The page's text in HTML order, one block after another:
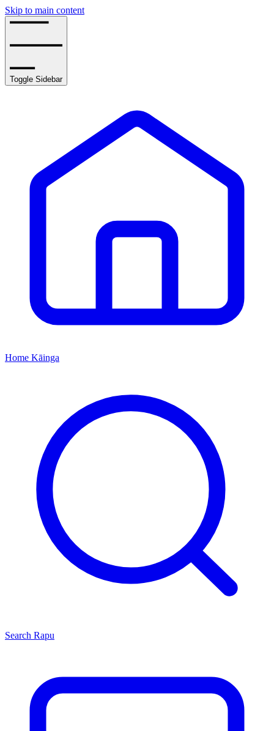
Skip to main content
Toggle Sidebar
Home Kāinga
Search Rapu